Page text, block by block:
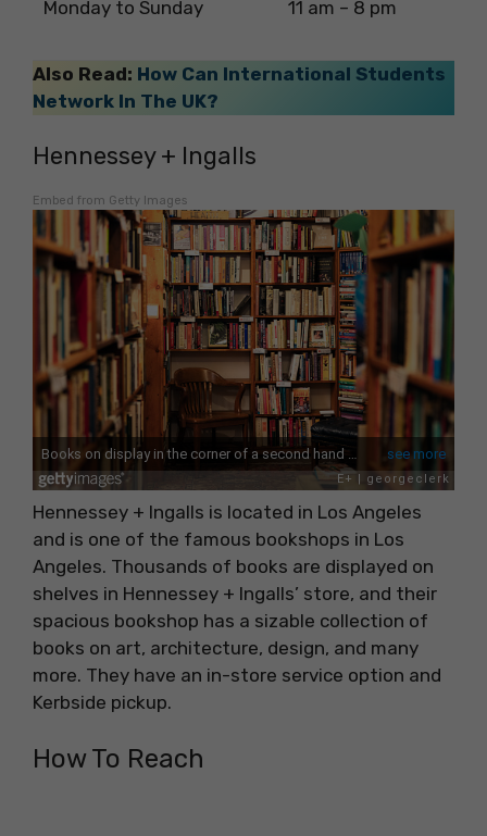
Monday to Sunday 11 am – 8 pm
Also Read: How Can International Students
Network In The UK?
Hennessey + Ingalls
Embed from Getty Images
Hennessey + Ingalls is located in Los Angeles
and is one of the famous bookshops in Los
Angeles. Thousands of books are displayed on
shelves in Hennessey + Ingalls’ store, and their
spacious bookshop has a sizable collection of
books on art, architecture, design, and many
more. They have an in-store service option and
Kerbside pickup.
How To Reach